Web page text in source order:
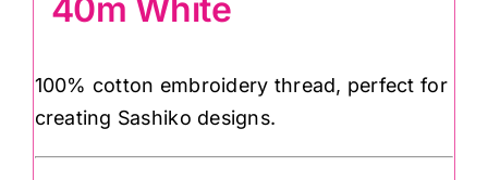
40m White
100% cotton embroidery thread, perfect for
creating Sashiko designs.